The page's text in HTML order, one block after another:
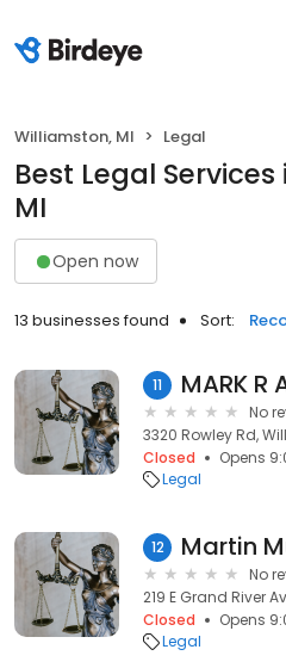
Williamston, MI Legal
Best Legal
MI
Open now
13 businesses found Sort:
11 MARK R
No
3320 Rowley Rd,
Closed
Opens
Legal
12 Martin
No
219 E Grand River
Closed
Opens
Legal